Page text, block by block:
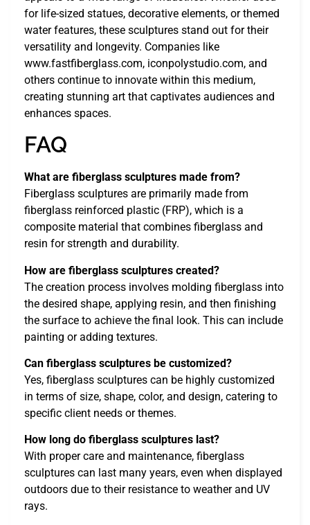
for life-sized statues, decorative elements, or themed
water features, these sculptures stand out for their
versatility and longevity. Companies like
www.fastfiberglass.com, iconpolystudio.com, and
others continue to innovate within this medium,
creating stunning art that captivates audiences and
enhances spaces.
FAQ
What are fiberglass sculptures made from?
Fiberglass sculptures are primarily made from
fiberglass reinforced plastic (FRP), which is a
composite material that combines fiberglass and
resin for strength and durability.
How are fiberglass sculptures created?
The creation process involves molding fiberglass into
the desired shape, applying resin, and then finishing
the surface to achieve the final look. This can include
painting or adding textures.
Can fiberglass sculptures be customized?
Yes, fiberglass sculptures can be highly customized
in terms of size, shape, color, and design, catering to
specific client needs or themes.
How long do fiberglass sculptures last?
With proper care and maintenance, fiberglass
sculptures can last many years, even when displayed
outdoors due to their resistance to weather and UV
rays.